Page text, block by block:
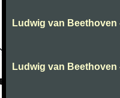
Ludwig van Beethoven
Ludwig van Beethoven